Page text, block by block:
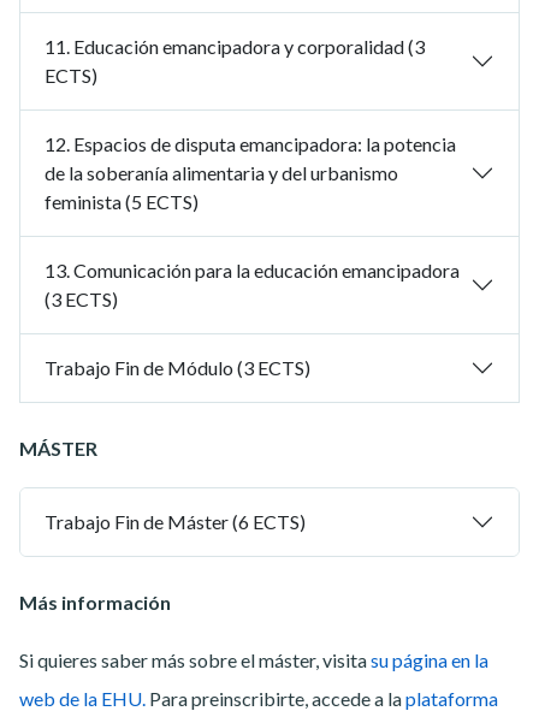
11. Educación emancipadora y corporalidad (3
ECTS)
12. Espacios de disputa emancipadora: la potencia
de la soberanía alimentaria y del urbanismo
feminista (5 ECTS)
13. Comunicación para la educación emancipadora
(3 ECTS)
Trabajo Fin de Módulo (3 ECTS)
MÁSTER
Trabajo Fin de Máster (6 ECTS)
Más información
Si quieres saber más sobre el máster, visitasu página en la
web de la EHU. Para preinscribirte, accede a laplataforma